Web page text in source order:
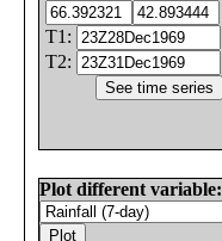
T1:
T2:
Plot different variable: